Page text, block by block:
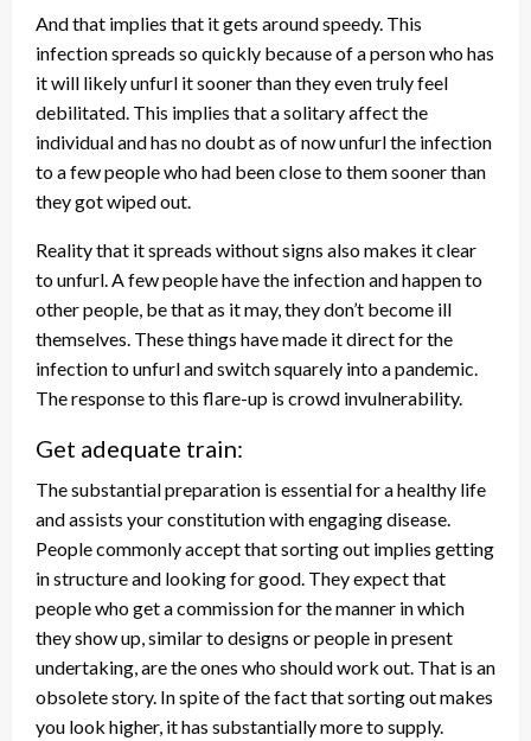
And that implies that it gets around speedy. This
infection spreads so quickly because of a person who has
it will likely unfurl it sooner than they even truly feel
debilitated. This implies that a solitary affect the
individual and has no doubt as of now unfurl the infection
to a few people who had been close to them sooner than
they got wiped out.
Reality that it spreads without signs also makes it clear
to unfurl. A few people have the infection and happen to
other people, be that as it may, they don’t become ill
themselves. These things have made it direct for the
infection to unfurl and switch squarely into a pandemic.
The response to this flare-up is crowd invulnerability.
Get adequate train:
The substantial preparation is essential for a healthy life
and assists your constitution with engaging disease.
People commonly accept that sorting out implies getting
in structure and looking for good. They expect that
people who get a commission for the manner in which
they show up, similar to designs or people in present
undertaking, are the ones who should work out. That is an
obsolete story. In spite of the fact that sorting out makes
you look higher, it has substantially more to supply.